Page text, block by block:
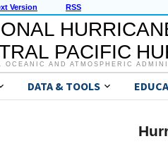
Version RSS
PACIFIC
OCEANIC AND ATMOSPHERIC
DATA & TOOLS